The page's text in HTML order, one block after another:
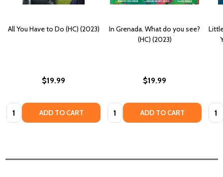
All You Have to Do (HC) (2023)
$19.99
Quantity: ADD TO CART
In Grenada. What do you see?
(HC) (2023)
$19.99
Quantity: ADD TO CART